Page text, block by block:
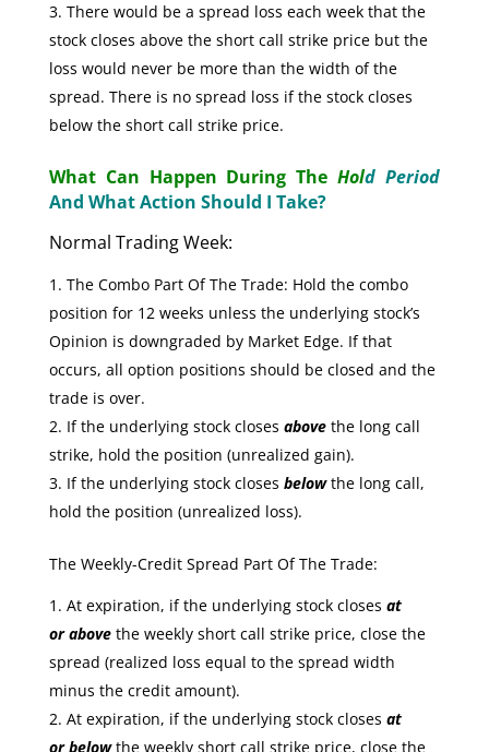
There would be a spread loss each week that the
stock closes above the short call strike price but the
loss would never be more than the width of the
spread. There is no spread loss if the stock closes
below the short call strike price.
What Can Happen During TheHold Period
And What Action Should I Take?
Normal Trading Week:
The Combo Part Of The Trade: Hold the combo
position for 12 weeks unless the underlying stock’s
Opinion is downgraded by Market Edge. If that
occurs, all option positions should be closed and the
trade is over.
If the underlying stock closes abovethe long call
strike, hold the position (unrealized gain).
If the underlying stock closes belowthe long call,
hold the position (unrealized loss).
The Weekly-Credit Spread Part Of The Trade:
At expiration, if the underlying stock closes at
or abovethe weekly short call strike price, close the
spread (realized loss equal to the spread width
minus the credit amount).
At expiration, if the underlying stock closes at
or below the weekly short call strike price, close the